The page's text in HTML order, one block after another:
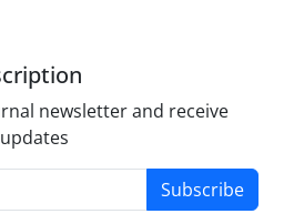
newsletter and receive
Subscribe